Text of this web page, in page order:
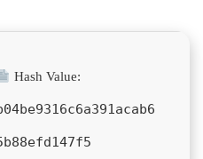
Hash Value: